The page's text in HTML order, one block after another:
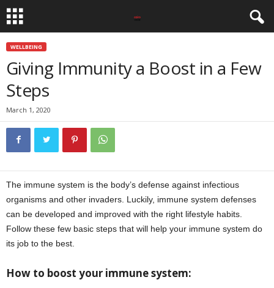
WELLBEING
Giving Immunity a Boost in a Few
Steps
March 1, 2020
The immune system is the body’s defense against infectious
organisms and other invaders. Luckily, immune system defenses
can be developed and improved with the right lifestyle habits.
Follow these few basic steps that will help your immune system do
its job to the best.
How to boost your immune system: